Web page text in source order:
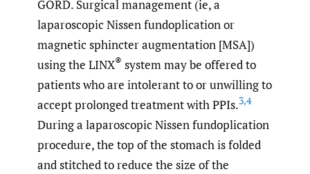
GORD. Surgical management (ie, a
laparoscopic Nissen fundoplication or
magnetic sphincter augmentation [MSA])
using the LINX® system may be offered to
patients who are intolerant to or unwilling to
accept prolonged treatment with PPIs.3,4
During a laparoscopic Nissen fundoplication
procedure, the top of the stomach is folded
and stitched to reduce the size of the